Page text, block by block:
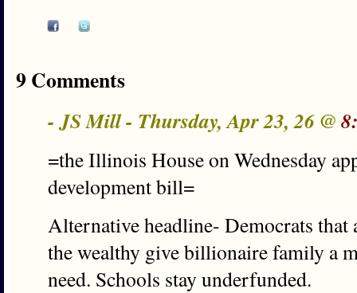
9 Comments
- JS Mill - Thursday, Apr 23, 26 @
=the Illinois House on Wednesday
development bill=
Alternative headline- Democrats that
the wealthy give billionaire family a
need. Schools stay underfunded.